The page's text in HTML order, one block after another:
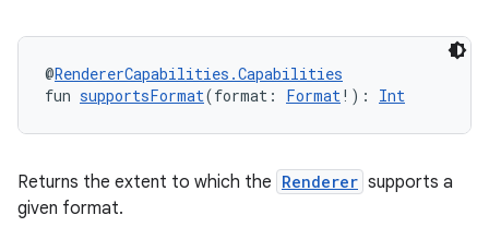
@RendererCapabilities.Capabilities
fun supportsFormat(format: Format!): Int
Returns the extent to which the Renderer supports a
given format.